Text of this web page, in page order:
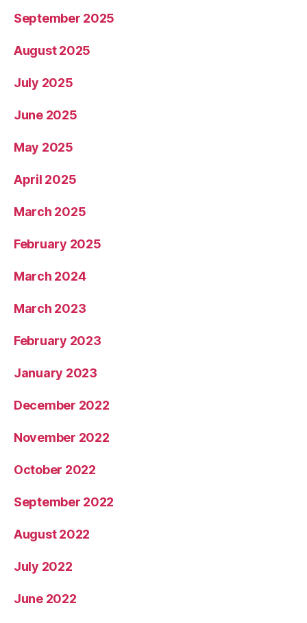
September 2025
August 2025
July 2025
June 2025
May 2025
April 2025
March 2025
February 2025
March 2024
March 2023
February 2023
January 2023
December 2022
November 2022
October 2022
September 2022
August 2022
July 2022
June 2022